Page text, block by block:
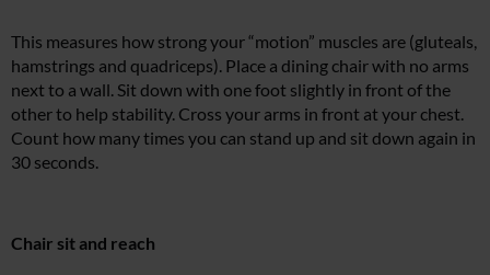
This measures how strong your “motion” muscles are (gluteals,
hamstrings and quadriceps). Place a dining chair with no arms
next to a wall. Sit down with one foot slightly in front of the
other to help stability. Cross your arms in front at your chest.
Count how many times you can stand up and sit down again in
30 seconds.
Chair sit and reach